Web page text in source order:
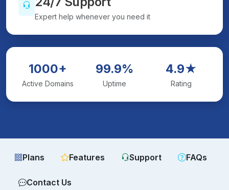
Expert help whenever you need it
1000+
Active Domains
99.9%
Uptime
4.9★
Rating
Plans Features Support FAQs
Contact Us